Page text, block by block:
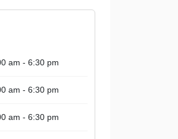
am - 6:30 pm
am - 6:30 pm
am - 6:30 pm